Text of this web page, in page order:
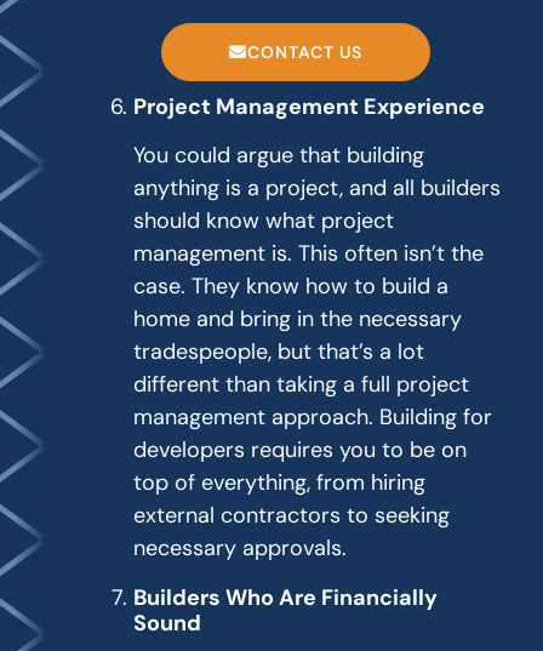
CONTACT US
Project Management Experience
You could argue that building
anything is a project, and all builders
should know what project
management is. This often isn’t the
case. They know how to build a
home and bring in the necessary
tradespeople, but that’s a lot
different than taking a full project
management approach. Building for
developers requires you to be on
top of everything, from hiring
external contractors to seeking
necessary approvals.
Builders Who Are Financially
Sound